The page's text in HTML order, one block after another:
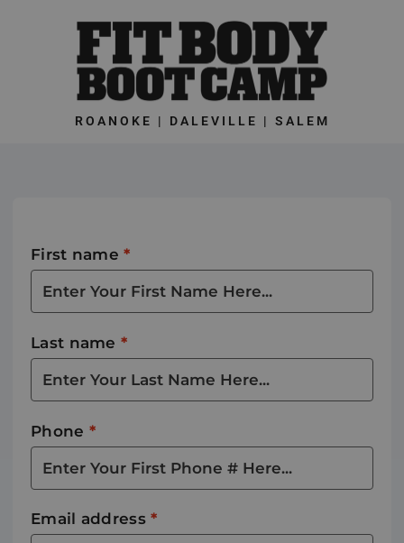
ROANOKE | DALEVILLE | SALEM
First name*
Last name *
Phone *
Email address*